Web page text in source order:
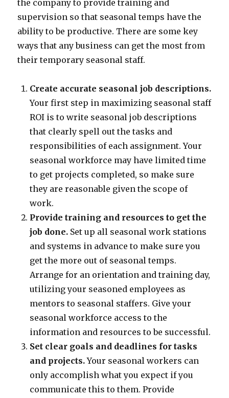
the company to provide training and
supervision so that seasonal temps have the
ability to be productive. There are some key
ways that any business can get the most from
their temporary seasonal staff.
Create accurate seasonal job descriptions.
Your first step in maximizing seasonal staff
ROI is to write seasonal job descriptions
that clearly spell out the tasks and
responsibilities of each assignment. Your
seasonal workforce may have limited time
to get projects completed, so make sure
they are reasonable given the scope of
work.
Provide training and resources to get the
job done. Set up all seasonal work stations
and systems in advance to make sure you
get the more out of seasonal temps.
Arrange for an orientation and training day,
utilizing your seasoned employees as
mentors to seasonal staffers. Give your
seasonal workforce access to the
information and resources to be successful.
Set clear goals and deadlines for tasks
and projects.Your seasonal workers can
only accomplish what you expect if you
communicate this to them. Provide